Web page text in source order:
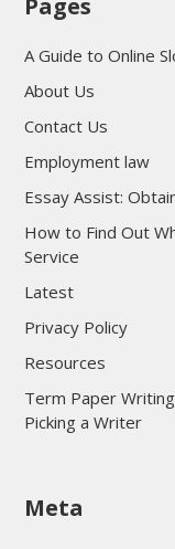
Pages
A Guide to Online
About Us
Contact Us
Employment law
Essay Assist:
How to Find Out
Service
Latest
Privacy Policy
Resources
Term Paper
Picking a Writer
sultan69
Meta